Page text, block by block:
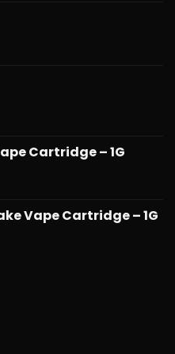
Cartridge – 1G
Vape Cartridge – 1G